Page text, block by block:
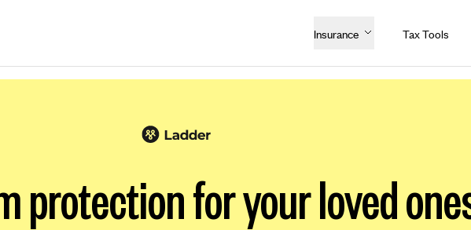
Insurance Tax Tools
protection for your loved